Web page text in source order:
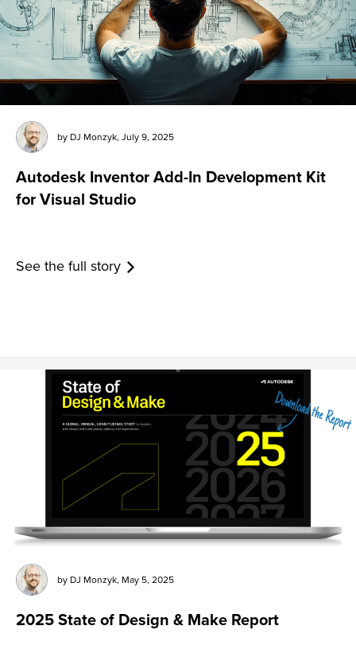
by DJ Monzyk, July 9, 2025
Autodesk Inventor Add-In Development Kit
for Visual Studio
See the full story
by DJ Monzyk, May 5, 2025
2025 State of Design & Make Report